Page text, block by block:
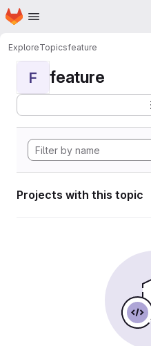
Skip to main content
Homepage
ExploreTopicsfeature
F feature
Projects with this topic